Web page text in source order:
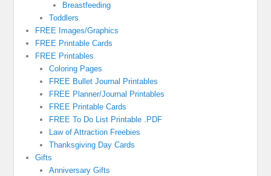
Breastfeeding
Toddlers
FREE Images/Graphics
FREE Printable Cards
FREE Printables
Coloring Pages
FREE Bullet Journal Printables
FREE Planner/Journal Printables
FREE Printable Cards
FREE To Do List Printable .PDF
Law of Attraction Freebies
Thanksgiving Day Cards
Gifts
Anniversary Gifts